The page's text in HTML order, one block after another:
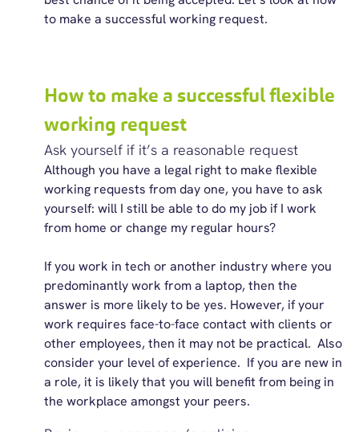
to make a successful working request.
How to make a successful flexible
working request
Ask yourself if it’s a reasonable request
Although you have a legal right to make flexible
working requests from day one, you have to ask
yourself: will I still be able to do my job if I work
from home or change my regular hours?
If you work in tech or another industry where you
predominantly work from a laptop, then the
answer is more likely to be yes. However, if your
work requires face-to-face contact with clients or
other employees, then it may not be practical. Also
consider your level of experience. If you are new in
a role, it is likely that you will benefit from being in
the workplace amongst your peers.